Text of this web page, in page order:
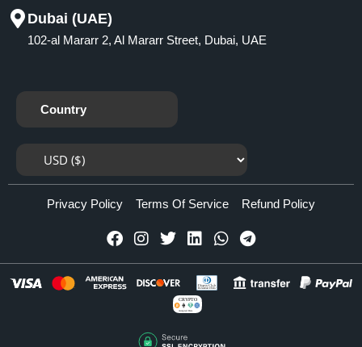
Dubai (UAE)
102-al Mararr 2, Al Mararr Street, Dubai, UAE
Country
Privacy Policy Terms Of Service Refund Policy
CRYPTO
Accepted Here